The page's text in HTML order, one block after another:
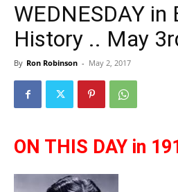
WEDNESDAY in
History .. May
By Ron Robinson - May 2, 2017
ON THIS DAY in